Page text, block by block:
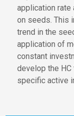
application rate
on seeds. This
trend in the
application of
constant
develop the HC
specific active